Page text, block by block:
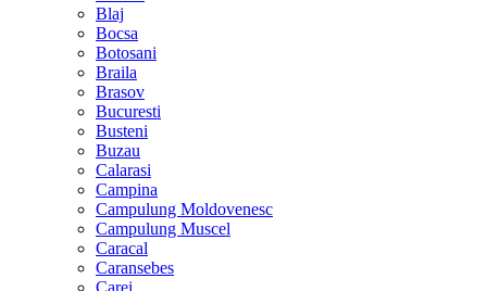
Blaj
Bocsa
Botosani
Braila
Brasov
Bucuresti
Busteni
Buzau
Calarasi
Campina
Campulung Moldovenesc
Campulung Muscel
Caracal
Caransebes